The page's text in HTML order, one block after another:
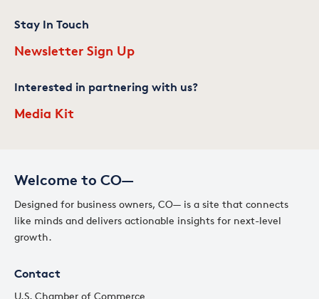
Welcome to CO—
Designed for business owners, CO— is a site that connects
like minds and delivers actionable insights for next-level
growth.
Contact
U.S. Chamber of Commerce
Stay In Touch
Newsletter Sign Up
Interested in partnering with us?
Media Kit